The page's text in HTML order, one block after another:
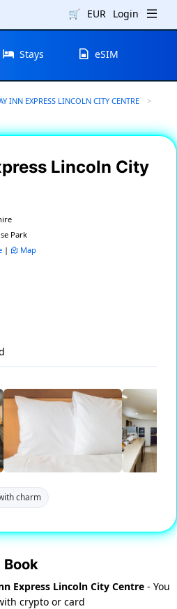
🛒 EUR Login
Stays eSIM
INN EXPRESS LINCOLN CITY CENTRE
Lincoln City
Park
| Map
charm
Book
Express Lincoln City Centre- You
crypto or card